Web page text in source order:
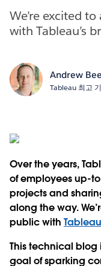
We’re excited
with Tableau’s
Andrew
Tableau 최고
Over the years,
of employees up-
projects and
along the way.
public with
This technical
goal of sparking